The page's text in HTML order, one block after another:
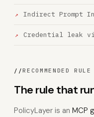
Indirect Prompt
Credential leak
//RECOMMENDED RULE
The rule that
PolicyLayer is an MCP